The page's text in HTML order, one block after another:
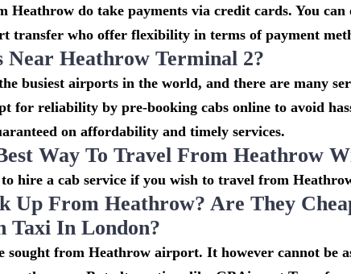
Heathrow do take payments via credit cards. You
transfer who offer flexibility in terms of payment
Near Heathrow Terminal 2?
busiest airports in the world, and there are many
for reliability by pre-booking cabs online to avoid
on affordability and timely services.
Way To Travel From Heathrow
hire a cab service if you wish to travel from
Up From Heathrow? Are They
Taxi In London?
sought from Heathrow airport. It however cannot be